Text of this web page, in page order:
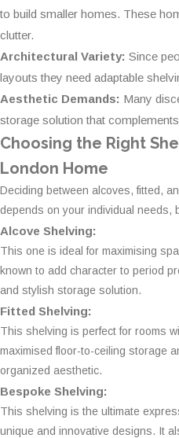
to build smaller homes. These
clutter.
Architectural Variety: Since
layouts they need adaptable
Aesthetic Demands: Many
storage solution that
Choosing the Right
London Home
Deciding between alcoves, fitted,
depends on your individual needs,
Alcove Shelving:
This one is ideal for maximising
known to add character to period
and stylish storage solution.
Fitted Shelving:
This shelving is perfect for rooms
maximised floor-to-ceiling storage
organized aesthetic.
Bespoke Shelving:
This shelving is the ultimate
unique and innovative designs. It